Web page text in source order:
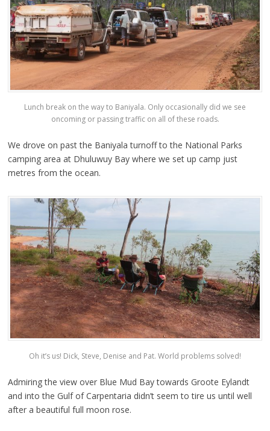
Lunch break on the way to Baniyala. Only occasionally did we see
oncoming or passing traffic on all of these roads.
We drove on past the Baniyala turnoff to the National Parks
camping area at Dhuluwuy Bay where we set up camp just
metres from the ocean.
Oh it’s us! Dick, Steve, Denise and Pat. World problems solved!
Admiring the view over Blue Mud Bay towards Groote Eylandt
and into the Gulf of Carpentaria didn’t seem to tire us until well
after a beautiful full moon rose.